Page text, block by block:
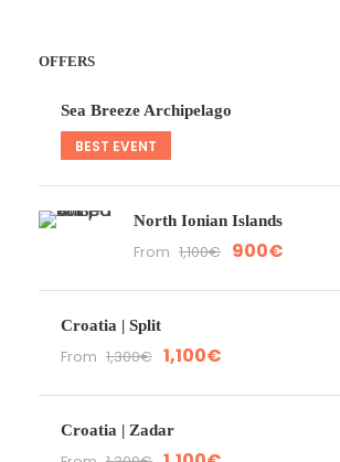
OFFERS
Sea Breeze Archipelago
BEST EVENT
North Ionian Islands
From 1,100€ 900€
Croatia | Split
From 1,300€ 1,100€
Croatia | Zadar